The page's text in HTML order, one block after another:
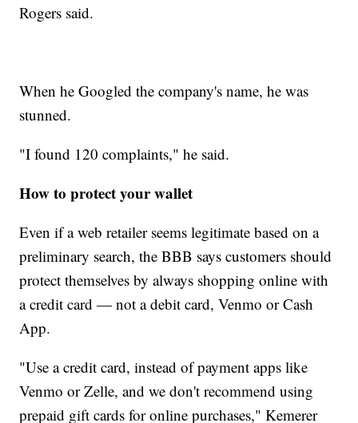
Rogers said.
When he Googled the company's name, he was
stunned.
"I found 120 complaints," he said.
How to protect your wallet
Even if a web retailer seems legitimate based on a
preliminary search, the BBB says customers should
protect themselves by always shopping online with
a credit card — not a debit card, Venmo or Cash
App.
"Use a credit card, instead of payment apps like
Venmo or Zelle, and we don't recommend using
prepaid gift cards for online purchases," Kemerer